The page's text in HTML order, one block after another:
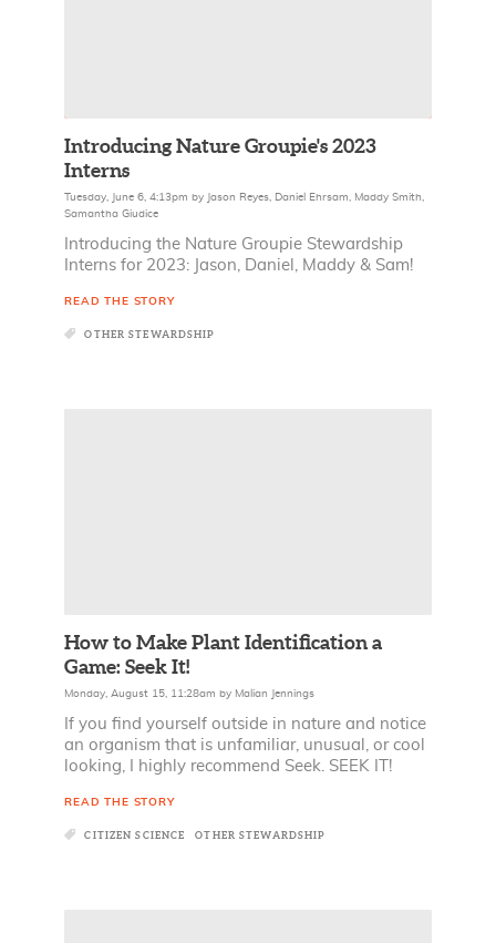
Introducing Nature Groupie's 2023
Interns
Tuesday, June 6, 4:13pm by Jason Reyes Daniel Ehrsam Maddy Smith
Samantha Giudice
Introducing the Nature Groupie Stewardship
Interns for 2023: Jason, Daniel, Maddy & Sam!
READ THE STORY
OTHER STEWARDSHIP
How to Make Plant Identification a
Game: Seek It!
Monday, August 15, 11:28am by Malian Jennings
If you find yourself outside in nature and notice
an organism that is unfamiliar, unusual, or cool
looking, I highly recommend Seek. SEEK IT!
READ THE STORY
CITIZEN SCIENCE OTHER STEWARDSHIP